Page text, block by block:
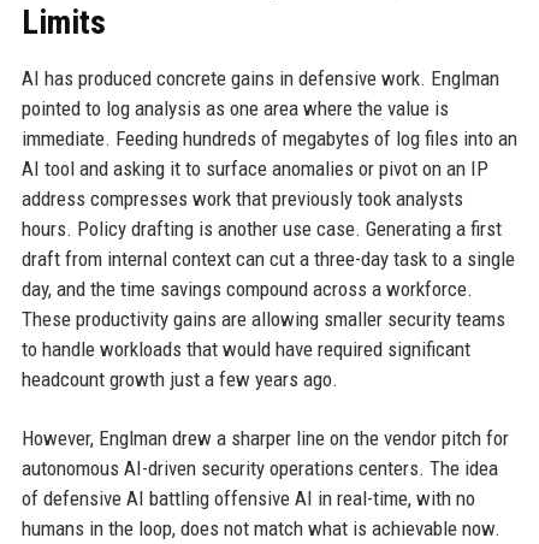
Limits
AI has produced concrete gains in defensive work. Englman
pointed to log analysis as one area where the value is
immediate. Feeding hundreds of megabytes of log files into an
AI tool and asking it to surface anomalies or pivot on an IP
address compresses work that previously took analysts
hours. Policy drafting is another use case. Generating a first
draft from internal context can cut a three-day task to a single
day, and the time savings compound across a workforce.
These productivity gains are allowing smaller security teams
to handle workloads that would have required significant
headcount growth just a few years ago.
However, Englman drew a sharper line on the vendor pitch for
autonomous AI-driven security operations centers. The idea
of defensive AI battling offensive AI in real-time, with no
humans in the loop, does not match what is achievable now.